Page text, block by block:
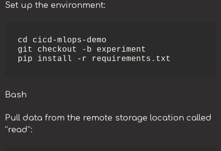
Set up the environment:
cd cicd-mlops-demo
git checkout -b experiment
pip install -r requirements.txt
Bash
Pull data from the remote storage location called
“read”: